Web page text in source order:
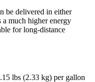
be delivered in either
much higher energy
for long-distance
lbs (2.33 kg) per gallon